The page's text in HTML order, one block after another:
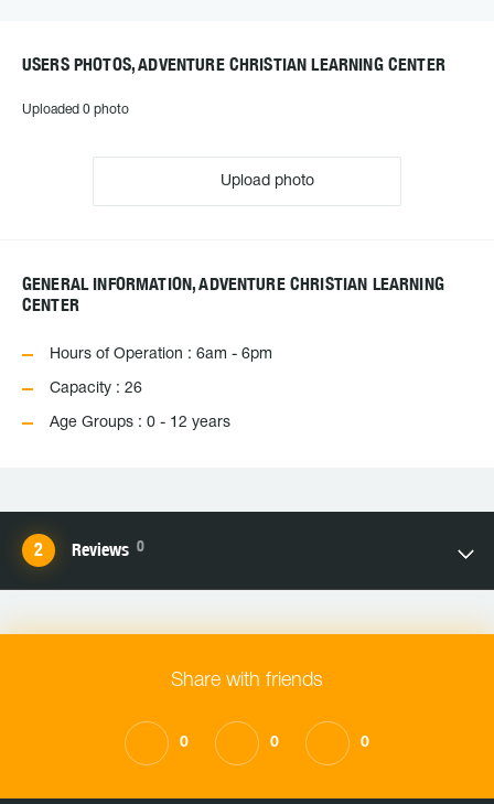
USERS PHOTOS, ADVENTURE CHRISTIAN LEARNING CENTER
Uploaded 0 photo
Upload photo
GENERAL INFORMATION, ADVENTURE CHRISTIAN LEARNING
CENTER
Hours of Operation : 6am - 6pm
Capacity : 26
Age Groups : 0 - 12 years
Reviews 0
Share with friends
0 0 0